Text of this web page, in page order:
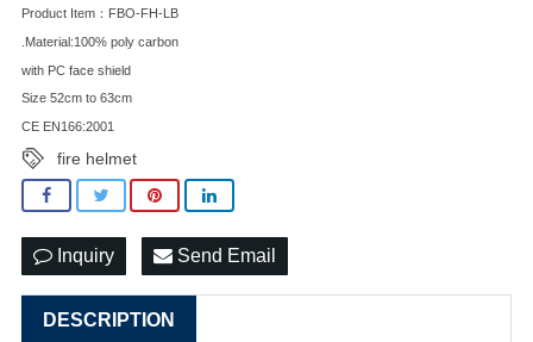
Product Item：FBO-FH-LB
.Material:100% poly carbon
with PC face shield
Size 52cm to 63cm
CE EN166:2001
fire helmet
Inquiry Send Email
DESCRIPTION